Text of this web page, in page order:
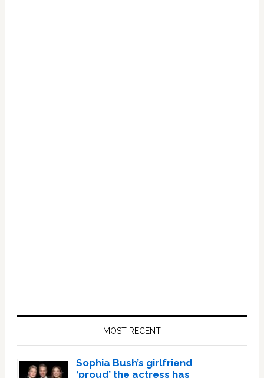
MOST RECENT
Sophia Bush’s girlfriend
‘proud’ the actress has